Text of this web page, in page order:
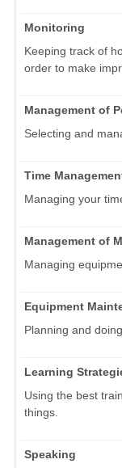
Monitoring
Keeping track of
order to make
Management of
Selecting and
Time
Managing your
Management of
Managing
Equipment
Planning and
Learning
Using the best
things.
Speaking